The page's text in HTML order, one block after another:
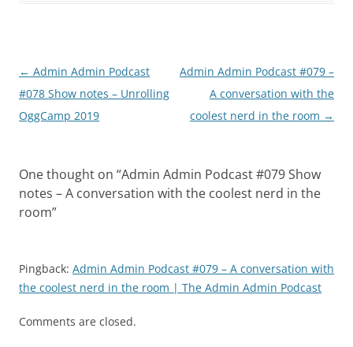
Post
navigation
← Admin Admin Podcast
#078 Show notes – Unrolling
OggCamp 2019
Admin Admin Podcast #079 –
A conversation with the
coolest nerd in the room →
One thought on “Admin Admin Podcast #079 Show
notes – A conversation with the coolest nerd in the
room”
Pingback: Admin Admin Podcast #079 – A conversation with
the coolest nerd in the room | The Admin Admin Podcast
Comments are closed.